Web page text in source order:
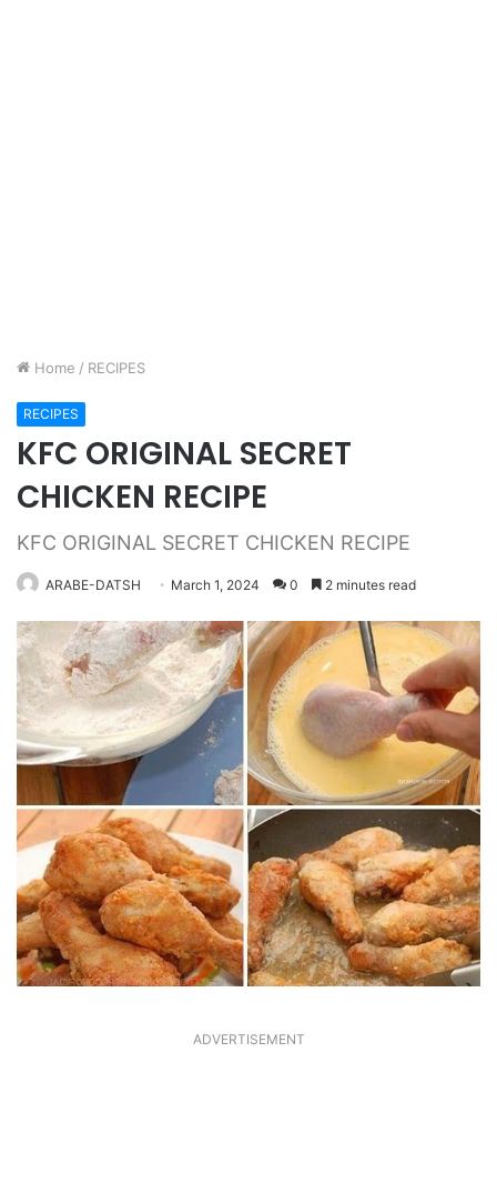
Home / RECIPES
RECIPES
KFC ORIGINAL SECRET
CHICKEN RECIPE
KFC ORIGINAL SECRET CHICKEN RECIPE
ARABE-DATSH March 1, 2024 0 2 minutes read
ADVERTISEMENT